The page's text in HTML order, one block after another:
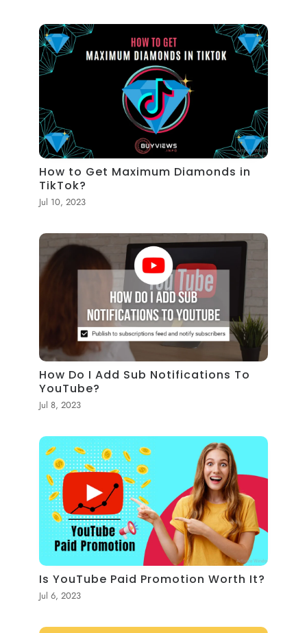
How to Get Maximum Diamonds in
TikTok?
Jul 10, 2023
How Do I Add Sub Notifications To
YouTube?
Jul 8, 2023
Is YouTube Paid Promotion Worth It?
Jul 6, 2023